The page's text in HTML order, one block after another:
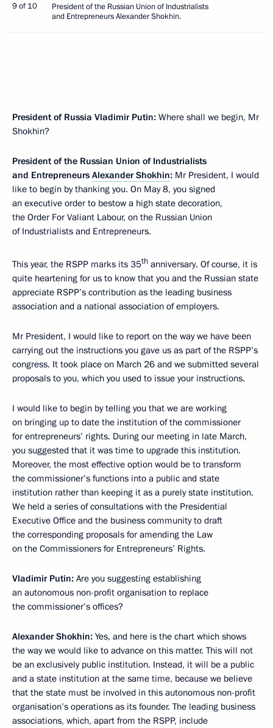
9 of 10
President of the Russian Union of Industrialists
and Entrepreneurs Alexander Shokhin.
President of Russia Vladimir Putin: Where shall we begin, Mr
Shokhin?
President of the Russian Union of Industrialists
and Entrepreneurs Alexander Shokhin: Mr President, I would
like to begin by thanking you. On May 8, you signed
an executive order to bestow a high state decoration,
the Order For Valiant Labour, on the Russian Union
of Industrialists and Entrepreneurs.
This year, the RSPP marks its 35th anniversary. Of course, it is
quite heartening for us to know that you and the Russian state
appreciate RSPP’s contribution as the leading business
association and a national association of employers.
Mr President, I would like to report on the way we have been
carrying out the instructions you gave us as part of the RSPP’s
congress. It took place on March 26 and we submitted several
proposals to you, which you used to issue your instructions.
I would like to begin by telling you that we are working
on bringing up to date the institution of the commissioner
for entrepreneurs’ rights. During our meeting in late March,
you suggested that it was time to upgrade this institution.
Moreover, the most effective option would be to transform
the commissioner’s functions into a public and state
institution rather than keeping it as a purely state institution.
We held a series of consultations with the Presidential
Executive Office and the business community to draft
the corresponding proposals for amending the Law
on the Commissioners for Entrepreneurs’ Rights.
Vladimir Putin: Are you suggesting establishing
an autonomous non-profit organisation to replace
the commissioner’s offices?
Alexander Shokhin: Yes, and here is the chart which shows
the way we would like to advance on this matter. This will not
be an exclusively public institution. Instead, it will be a public
and a state institution at the same time, because we believe
that the state must be involved in this autonomous non-profit
organisation’s operations as its founder. The leading business
associations, which, apart from the RSPP, include